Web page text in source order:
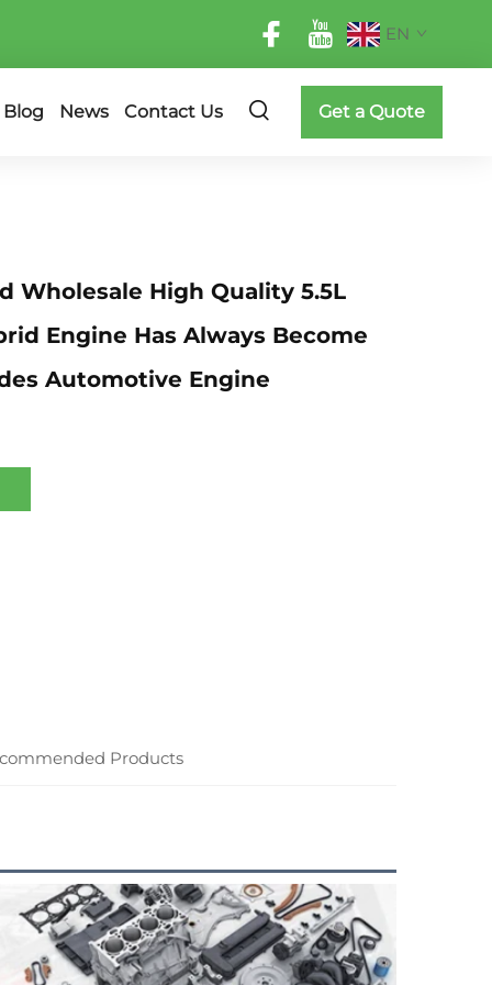
EN
Blog News Contact Us Get a Quote
Wholesale High Quality 5.5L
Engine Has Always Become
Automotive Engine
Products